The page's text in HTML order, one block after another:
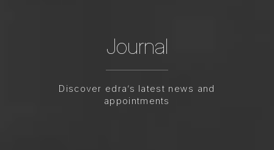
Journal
Discover edra’s latest news and
appointments